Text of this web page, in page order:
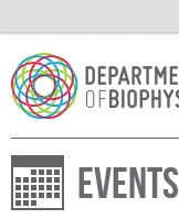
Events